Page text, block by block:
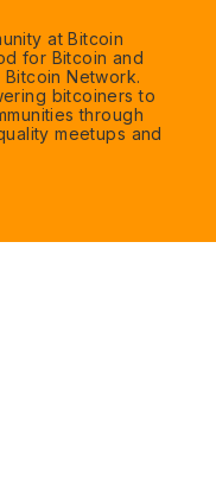
at Bitcoin
for Bitcoin and
Network.
bitcoiners to
through
meetups and